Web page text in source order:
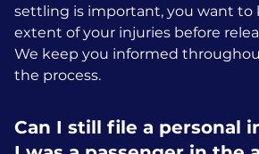
settling is important, you want to
extent of your injuries before
We keep you informed
the process.
Can I still file a personal